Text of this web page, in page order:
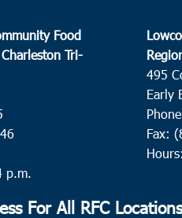
Food
Tri-
p.m.
495
Early
Fax:
For All RFC